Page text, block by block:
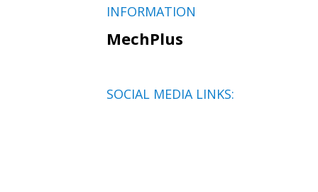
INFORMATION
MechPlus
SOCIAL MEDIA LINKS: